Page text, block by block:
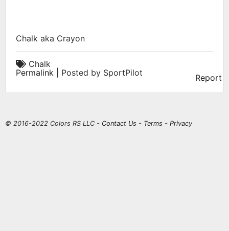
Chalk aka Crayon
Chalk
Permalink | Posted by SportPilot Report
© 2016-2022 Colors RS LLC - Contact Us - Terms - Privacy